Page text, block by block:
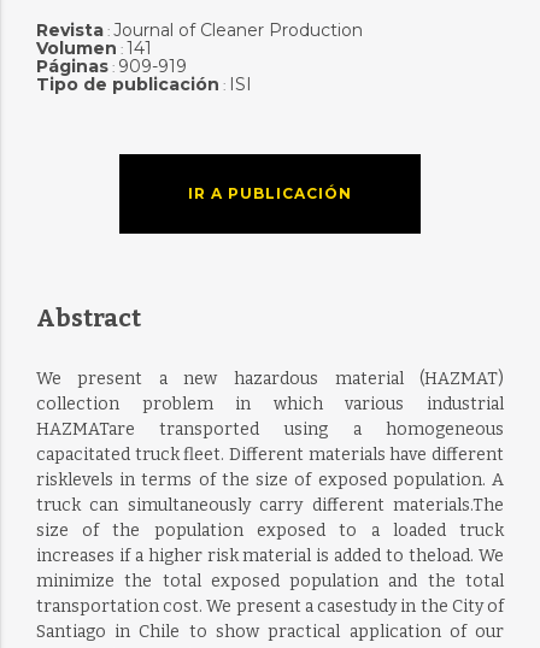
Revista: Journal of Cleaner Production
Volumen : 141
Páginas: 909-919
Tipo de publicación : ISI
IR A PUBLICACIÓN
Abstract
We present a new hazardous material (HAZMAT)
collection problem in which various industrial
HAZMATare transported using a homogeneous
capacitated truck fleet. Different materials have different
risklevels in terms of the size of exposed population. A
truck can simultaneously carry different materials.The
size of the population exposed to a loaded truck
increases if a higher risk material is added to theload. We
minimize the total exposed population and the total
transportation cost. We present a casestudy in the City of
Santiago in Chile to show practical application of our